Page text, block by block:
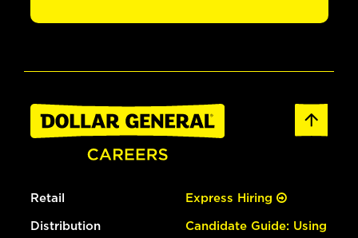
Retail
Distribution
Express Hiring
Candidate Guide: Using